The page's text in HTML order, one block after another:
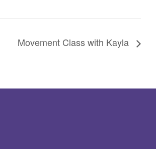
Movement Class with Kayla